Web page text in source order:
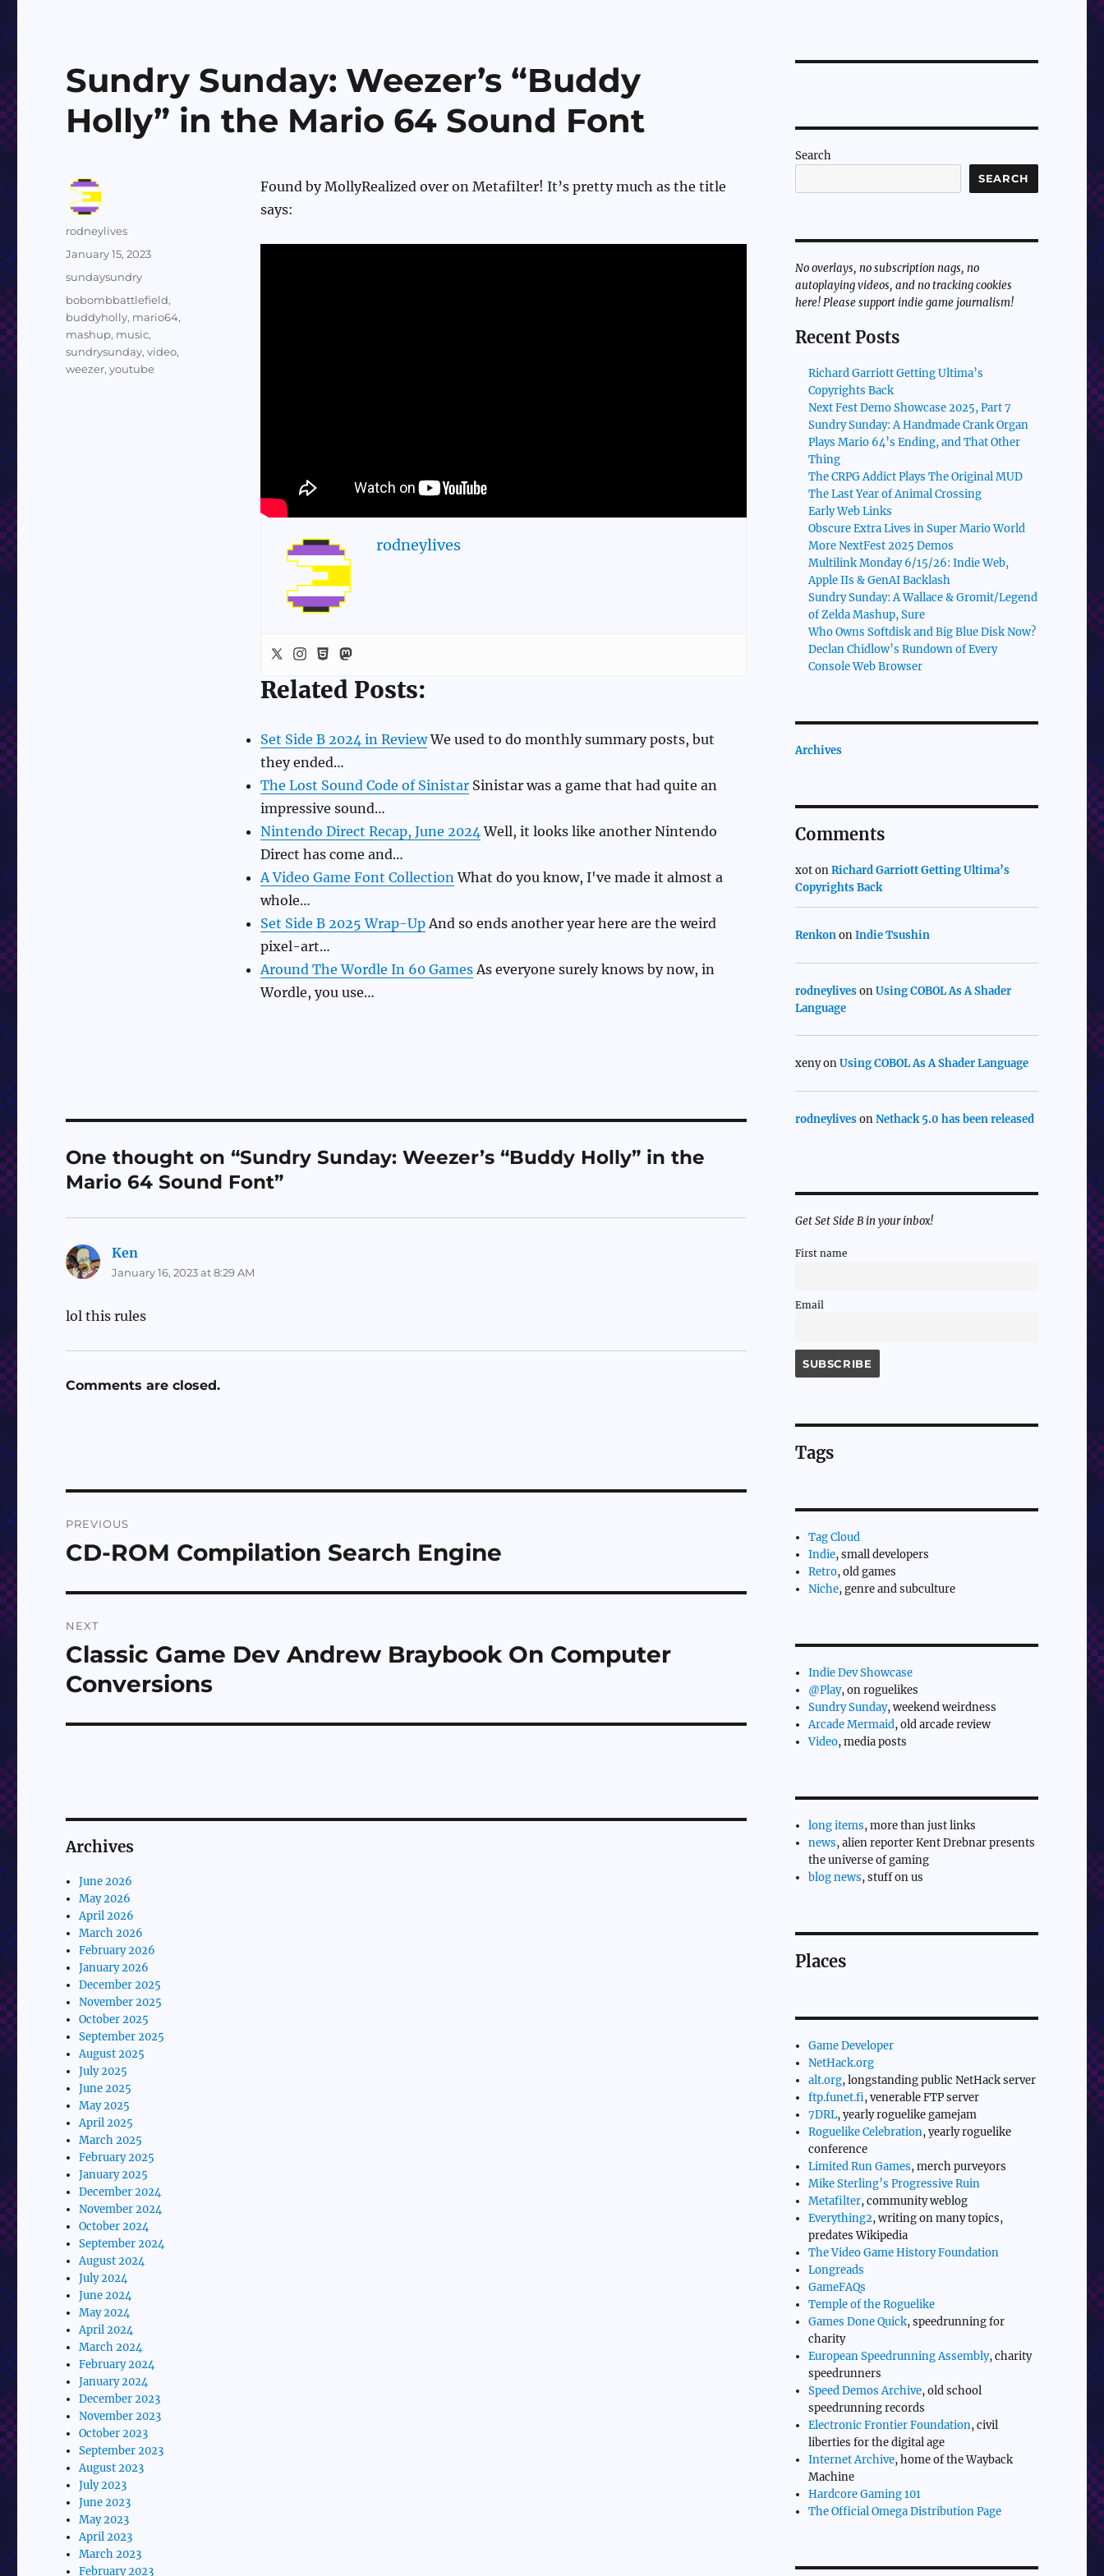
Sundry Sunday: Weezer’s “Buddy
Holly” in the Mario 64 Sound Font
Found by MollyRealized over on Metafilter! It’s pretty much as the title
says:
rodneylives
Related Posts:
Set Side B 2024 in ReviewWe used to do monthly summary posts, but
they ended…
The Lost Sound Code of SinistarSinistar was a game that had quite an
impressive sound…
Nintendo Direct Recap, June 2024Well, it looks like another Nintendo
Direct has come and…
A Video Game Font CollectionWhat do you know, I've made it almost a
whole…
Set Side B 2025 Wrap-UpAnd so ends another year here are the weird
pixel-art…
Around The Wordle In 60 GamesAs everyone surely knows by now, in
Wordle, you use…
Author
rodneylives
Posted
January 15, 2023
Categories
sundaysundry
Tags
bobombbattlefield,
buddyholly, mario64,
mashup, music,
sundrysunday,video,
weezer,youtube
One thought on “Sundry Sunday: Weezer’s “Buddy Holly” in the
Mario 64 Sound Font”
Ken
January 16, 2023 at 8:29 AM
lol this rules
Comments are closed.
navigation
PREVIOUS
Previous
CD-ROM Compilation Search Engine
NEXT
Next
post:
Classic Game Dev Andrew Braybook On Computer
Conversions
Archives
June 2026
May 2026
April 2026
March 2026
February 2026
January 2026
December 2025
November 2025
October 2025
September 2025
August 2025
July 2025
June 2025
May 2025
April 2025
March 2025
February 2025
January 2025
December 2024
November 2024
October 2024
September 2024
August 2024
July 2024
June 2024
May 2024
April 2024
March 2024
February 2024
January 2024
December 2023
November 2023
October 2023
September 2023
August 2023
July 2023
June 2023
May 2023
April 2023
March 2023
February 2023
Search
SEARCH
No overlays, no subscription nags, no
autoplaying videos, and no tracking cookies
here! Please support indie game journalism!
Recent Posts
Richard Garriott Getting Ultima’s
Copyrights Back
Next Fest Demo Showcase 2025, Part 7
Sundry Sunday: A Handmade Crank Organ
Plays Mario 64’s Ending, and That Other
Thing
The CRPG Addict Plays The Original MUD
The Last Year of Animal Crossing
Early Web Links
Obscure Extra Lives in Super Mario World
More NextFest 2025 Demos
Multilink Monday 6/15/26: Indie Web,
Apple IIs & GenAI Backlash
Sundry Sunday: A Wallace & Gromit/Legend
of Zelda Mashup, Sure
Who Owns Softdisk and Big Blue Disk Now?
Declan Chidlow’s Rundown of Every
Console Web Browser
Archives
Comments
xotonRichard Garriott Getting Ultima’s
Copyrights Back
RenkononIndie Tsushin
rodneylivesonUsing COBOL As A Shader
Language
xenyonUsing COBOL As A Shader Language
rodneylivesonNethack 5.0 has been released
Get Set Side B in your inbox!
First name
Email
Tags
Tag Cloud
Indie, small developers
Retro, old games
Niche, genre and subculture
Indie Dev Showcase
@Play, on roguelikes
Sundry Sunday, weekend weirdness
Arcade Mermaid, old arcade review
Video, media posts
long items, more than just links
news, alien reporter Kent Drebnar presents
the universe of gaming
blog news, stuff on us
Places
Game Developer
NetHack.org
alt.org, longstanding public NetHack server
ftp.funet.fi, venerable FTP server
7DRL, yearly roguelike gamejam
Roguelike Celebration, yearly roguelike
conference
Limited Run Games, merch purveyors
Mike Sterling’s Progressive Ruin
Metafilter, community weblog
Everything2, writing on many topics,
predates Wikipedia
The Video Game History Foundation
Longreads
GameFAQs
Temple of the Roguelike
Games Done Quick, speedrunning for
charity
European Speedrunning Assembly, charity
speedrunners
Speed Demos Archive, old school
speedrunning records
Electronic Frontier Foundation, civil
liberties for the digital age
Internet Archive, home of the Wayback
Machine
Hardcore Gaming 101
The Official Omega Distribution Page